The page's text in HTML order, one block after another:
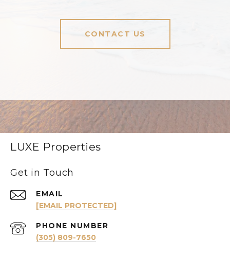
CONTACT US
LUXE Properties
Get in Touch
EMAIL
[EMAIL PROTECTED]
PHONE NUMBER
(305) 809-7650